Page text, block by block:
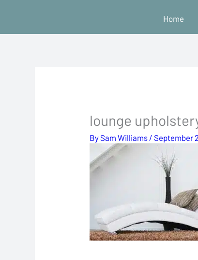
content
Home
lounge
By Sam Williams / September